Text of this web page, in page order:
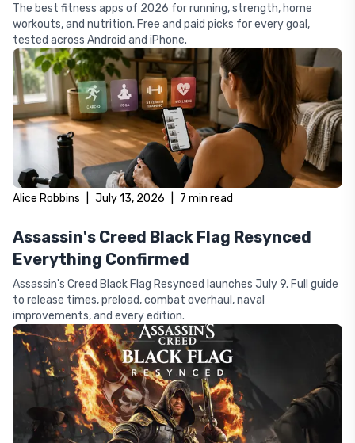
The best fitness apps of 2026 for running, strength, home
workouts, and nutrition. Free and paid picks for every goal,
tested across Android and iPhone.
Alice Robbins July 13, 2026 7 min read
Assassin's Creed Black Flag Resynced
Everything Confirmed
Assassin's Creed Black Flag Resynced launches July 9. Full guide
to release times, preload, combat overhaul, naval
improvements, and every edition.